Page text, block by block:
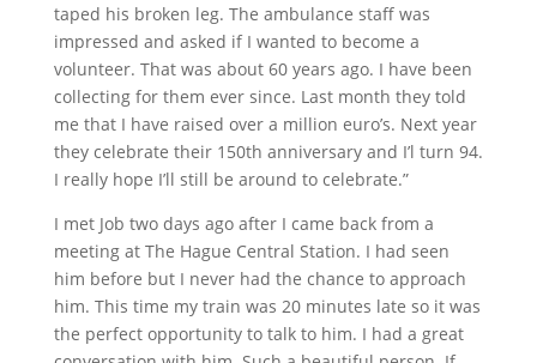
taped his broken leg. The ambulance staff was
impressed and asked if I wanted to become a
volunteer. That was about 60 years ago. I have been
collecting for them ever since. Last month they told
me that I have raised over a million euro’s. Next year
they celebrate their 150th anniversary and I’l turn 94.
I really hope I’ll still be around to celebrate.”
I met Job two days ago after I came back from a
meeting at The Hague Central Station. I had seen
him before but I never had the chance to approach
him. This time my train was 20 minutes late so it was
the perfect opportunity to talk to him. I had a great